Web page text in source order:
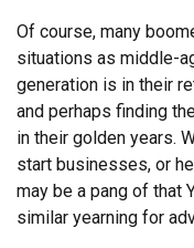
Of course, many
situations as middle-
generation is in their
and perhaps finding
in their golden years.
start businesses, or
may be a pang of that
similar yearning for